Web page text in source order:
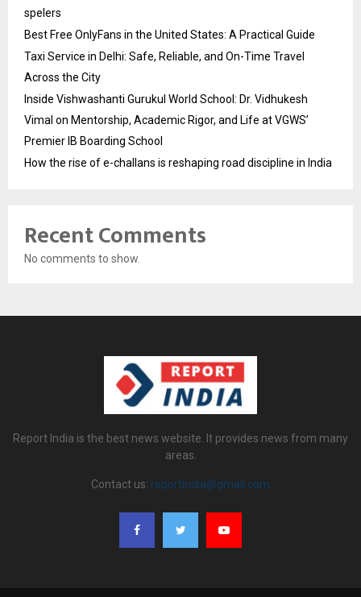
spelers
Best Free OnlyFans in the United States: A Practical Guide
Taxi Service in Delhi: Safe, Reliable, and On-Time Travel
Across the City
Inside Vishwashanti Gurukul World School: Dr. Vidhukesh
Vimal on Mentorship, Academic Rigor, and Life at VGWS’
Premier IB Boarding School
How the rise of e-challans is reshaping road discipline in India
Recent Comments
No comments to show.
Report India is the best news website. It provides news from many
areas.
Contact us: reportindia@gmail.com